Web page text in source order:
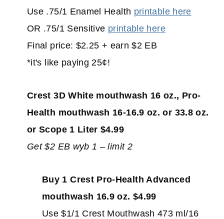
Use .75/1 Enamel Health printable here
OR .75/1 Sensitive printable here
Final price: $2.25 + earn $2 EB
*it's like paying 25¢!
Crest 3D White mouthwash 16 oz., Pro-
Health mouthwash 16-16.9 oz. or 33.8 oz.
or Scope 1 Liter $4.99
Get $2 EB wyb 1 – limit 2
Buy 1 Crest Pro-Health Advanced
mouthwash 16.9 oz. $4.99
Use $1/1 Crest Mouthwash 473 ml/16